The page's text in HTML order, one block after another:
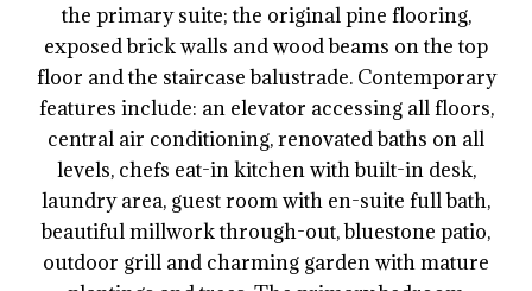
the primary suite; the original pine flooring,
exposed brick walls and wood beams on the top
floor and the staircase balustrade. Contemporary
features include: an elevator accessing all floors,
central air conditioning, renovated baths on all
levels, chefs eat-in kitchen with built-in desk,
laundry area, guest room with en-suite full bath,
beautiful millwork through-out, bluestone patio,
outdoor grill and charming garden with mature